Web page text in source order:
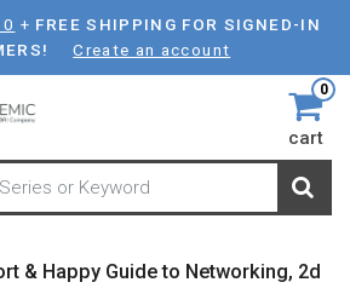
+ FREE SHIPPING FOR SIGNED-IN
Create an account
0
cart
& Happy Guide to Networking, 2d